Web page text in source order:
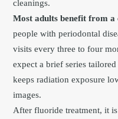
cleanings.
Most adults benefit from a
people with periodontal
visits every three to four
expect a brief series
keeps radiation exposure
images.
After fluoride treatment, it